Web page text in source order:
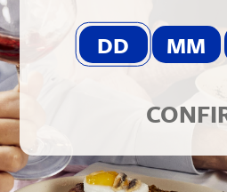
© 2026 Berkmann
Modern Slavery Act